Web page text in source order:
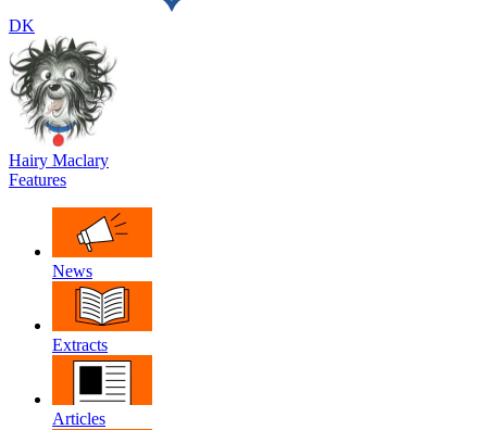
DK
Hairy Maclary
Features
News
Extracts
Articles